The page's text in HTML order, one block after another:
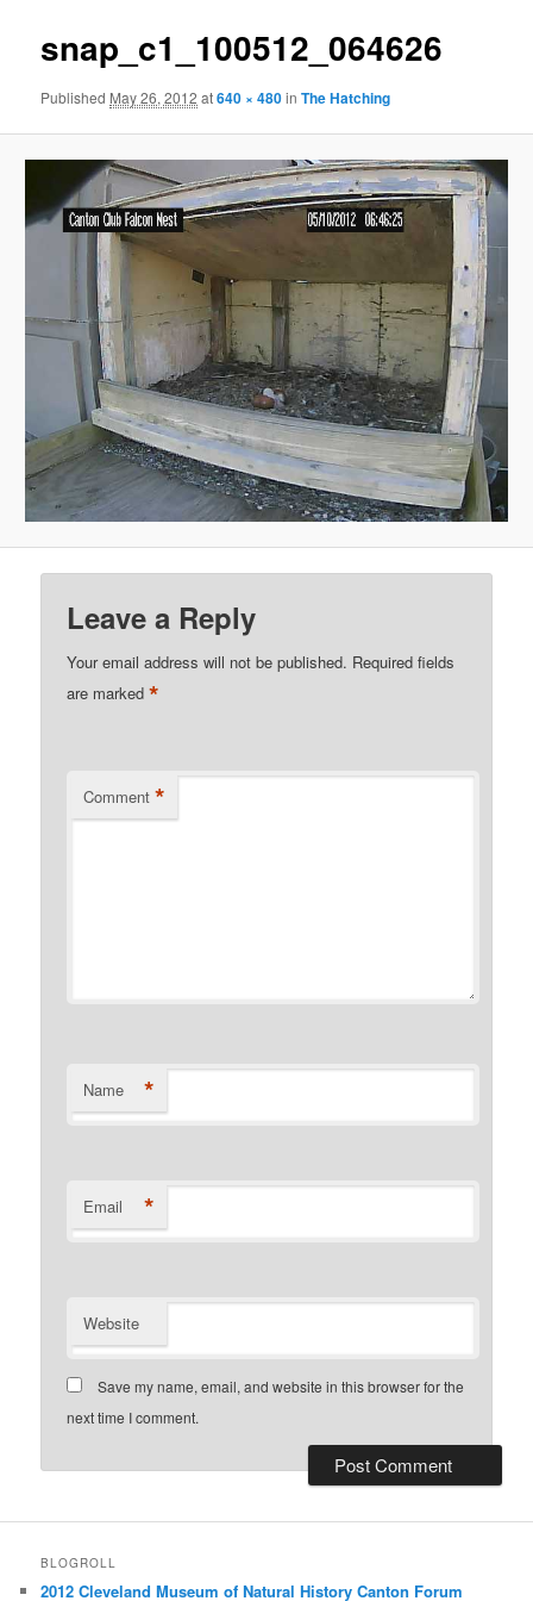
snap_c1_100512_064626
Published May 26, 2012 at640 × 480inThe Hatching
Leave a Reply
Your email address will not be published. Required fields
are marked*
Comment *
Name *
Email *
Website
Save my name, email, and website in this browser for the
next time I comment.
BLOGROLL
2012 Cleveland Museum of Natural History Canton Forum